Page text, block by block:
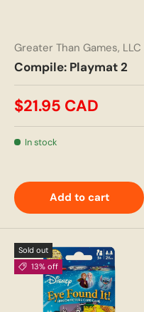
Greater Than Games, LLC
Compile: Playmat 2
$21.95 CAD
In stock
Add to cart
Sold out
13% off